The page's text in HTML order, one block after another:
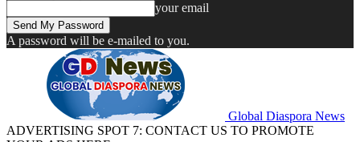
your email
A password will be e-mailed to you.
Global Diaspora News
ADVERTISING SPOT 7: CONTACT US TO PROMOTE